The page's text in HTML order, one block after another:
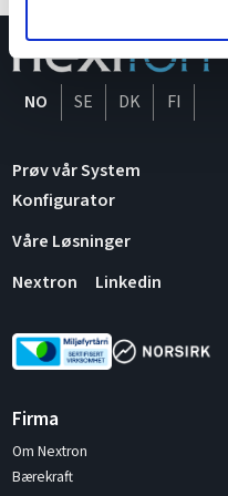
NO SE DK FI
Prøv vår System
Konfigurator
Våre Løsninger
Nextron
Linkedin
Firma
Om Nextron
Bærekraft